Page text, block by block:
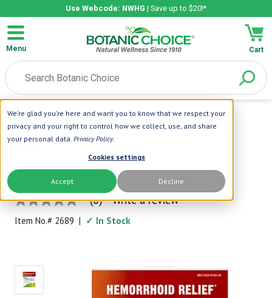
We're glad you're here and want you to know that we respect your
privacy and your right to control how we collect, use, and share
your personal data. Privacy Policy.
Cookies settings
Accept Decline
Use Webcode: NWHG | Save up to $20!*
Menu Cart
Home |Boiron| HemCalm Tablets
Boiron
HemCalm Tablets
Hemorrhoid Relief
No
rating
value
(0) Write a review
Item No.# 2689 | ✓ In Stock